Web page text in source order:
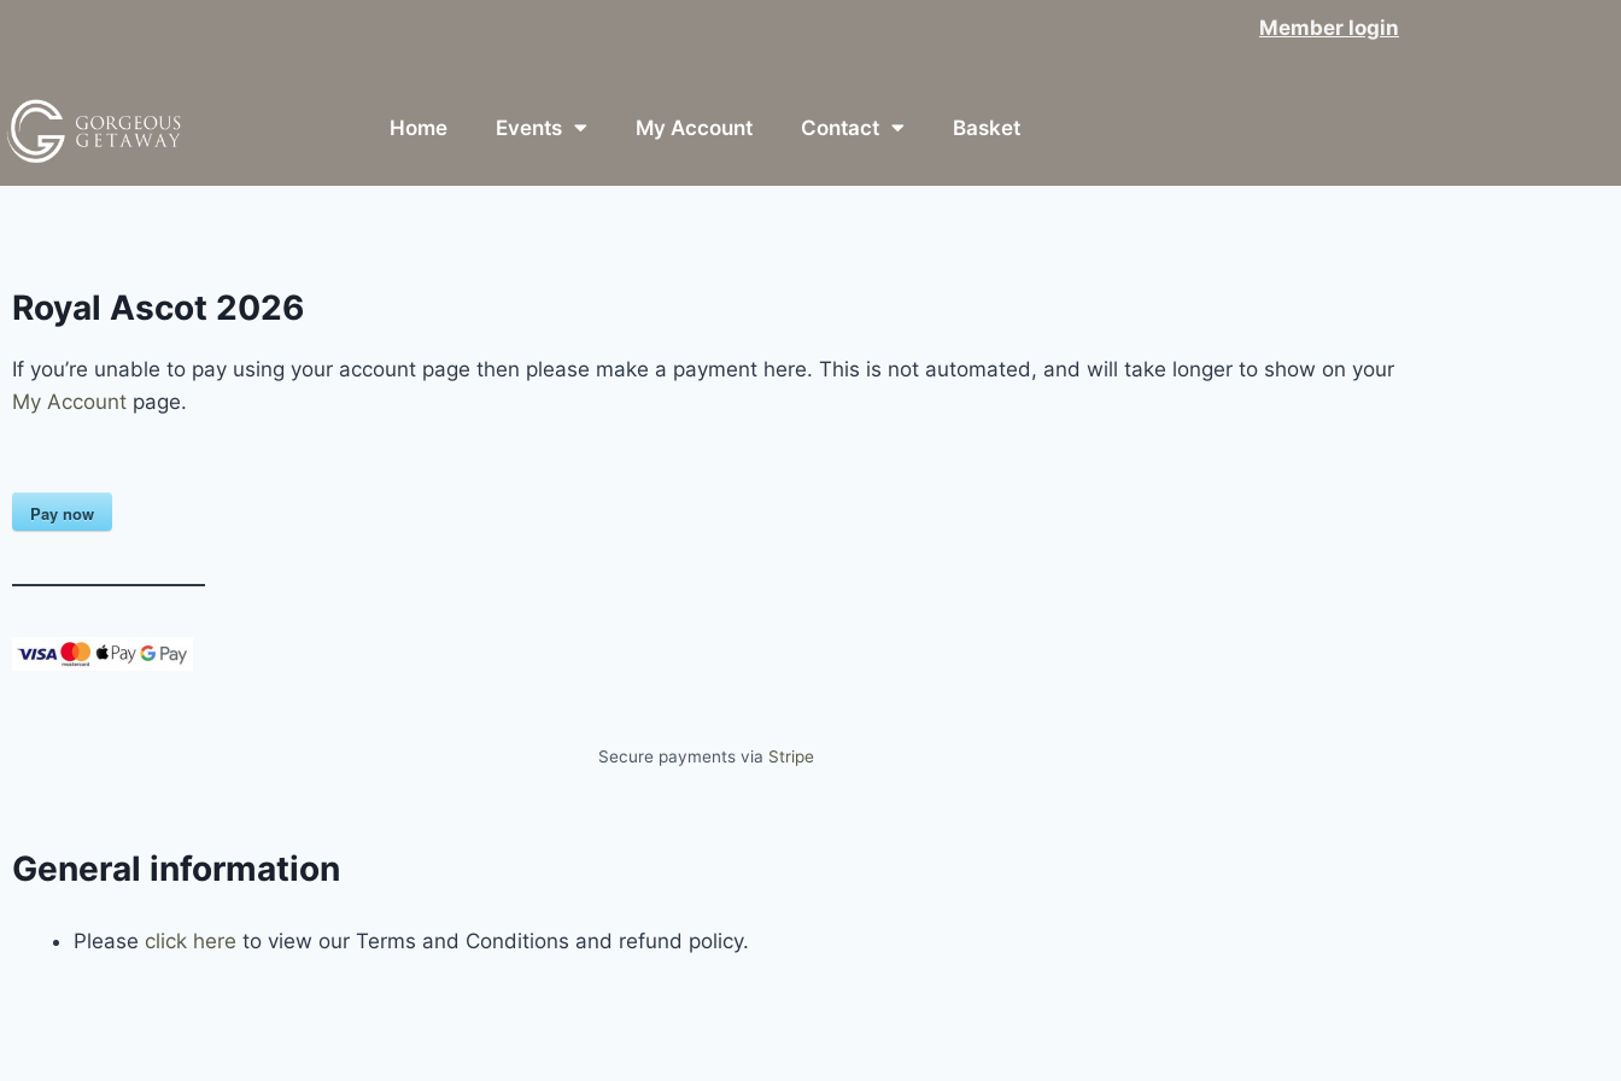
Member login
Home Events My Account Contact Basket
Royal Ascot 2026
If you’re unable to pay using your account page then please make a payment here. This is not automated, and will take longer to show on your
My Account page.
Pay now
Secure payments via Stripe
General information
Please click here to view our Terms and Conditions and refund policy.